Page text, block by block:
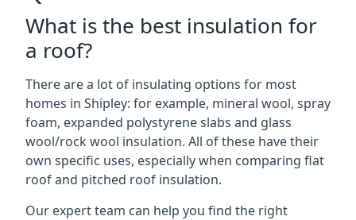
What is the best insulation for
a roof?
There are a lot of insulating options for most
homes in Shipley: for example, mineral wool, spray
foam, expanded polystyrene slabs and glass
wool/rock wool insulation. All of these have their
own specific uses, especially when comparing flat
roof and pitched roof insulation.
Our expert team can help you find the right